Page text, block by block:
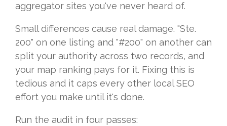
aggregator sites you've never heard of.
Small differences cause real damage. "Ste.
200" on one listing and "#200" on another can
split your authority across two records, and
your map ranking pays for it. Fixing this is
tedious and it caps every other local SEO
effort you make until it's done.
Run the audit in four passes: